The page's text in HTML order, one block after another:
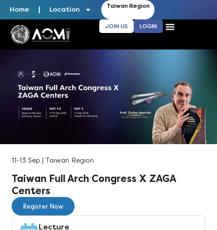
Home Location Taiwan Region
JOIN US LOGIN
11-13 Sep | Taiwan Region
Taiwan Full Arch Congress X ZAGA
Centers
Register Now
Lecture